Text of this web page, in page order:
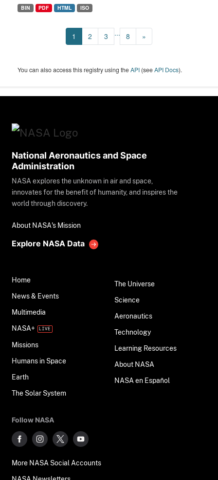
BIN PDF HTML ISO
1 2 3 ... 8 »
You can also access this registry using theAPI (seeAPI Docs).
National Aeronautics and Space
Administration
NASA explores the unknown in air and space,
innovates for the benefit of humanity, and inspires the
world through discovery.
About NASA's Mission
Explore NASA Data
Home
News & Events
Multimedia
NASA+
Missions
Humans in Space
Earth
The Solar System
The Universe
Science
Aeronautics
Technology
Learning Resources
About NASA
NASA en Español
Follow NASA
More NASA Social Accounts